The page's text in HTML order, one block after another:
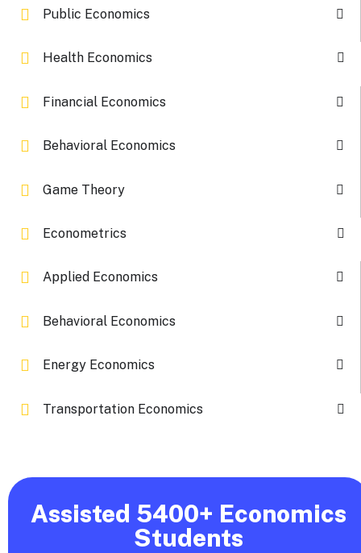
Public Economics
Health Economics
Financial Economics
Behavioral Economics
Game Theory
Econometrics
Applied Economics
Behavioral Economics
Energy Economics
Transportation Economics
Assisted 5400+ Economics
Students